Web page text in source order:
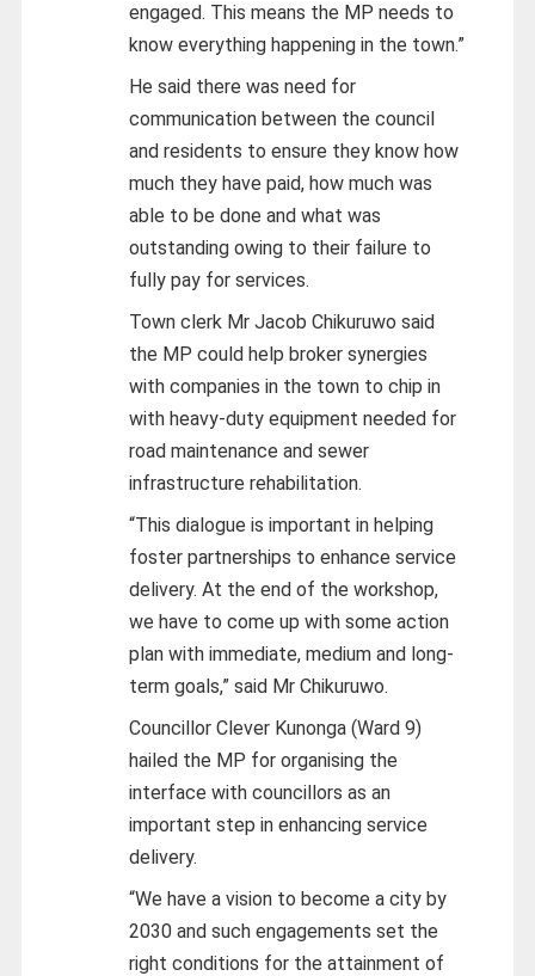
engaged. This means the MP needs to
know everything happening in the town.”
He said there was need for
communication between the council
and residents to ensure they know how
much they have paid, how much was
able to be done and what was
outstanding owing to their failure to
fully pay for services.
Town clerk Mr Jacob Chikuruwo said
the MP could help broker synergies
with companies in the town to chip in
with heavy-duty equipment needed for
road maintenance and sewer
infrastructure rehabilitation.
“This dialogue is important in helping
foster partnerships to enhance service
delivery. At the end of the workshop,
we have to come up with some action
plan with immediate, medium and long-
term goals,” said Mr Chikuruwo.
Councillor Clever Kunonga (Ward 9)
hailed the MP for organising the
interface with councillors as an
important step in enhancing service
delivery.
“We have a vision to become a city by
2030 and such engagements set the
right conditions for the attainment of